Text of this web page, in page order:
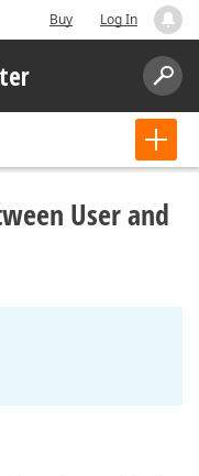
Buy Log In
User and